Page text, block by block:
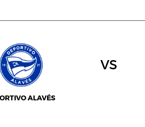
ALAVÉS
vs